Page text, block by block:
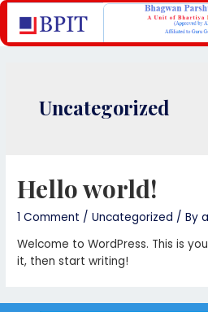
Uncategorized
Hello world!
1 Comment /Uncategorized / By
Welcome to WordPress. This is
it, then start writing!